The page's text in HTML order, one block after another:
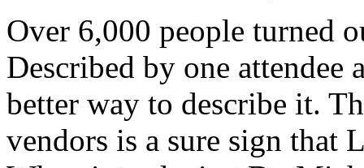
Over 6,000 people turned
Described by one
better way to describe it.
vendors is a sure sign that